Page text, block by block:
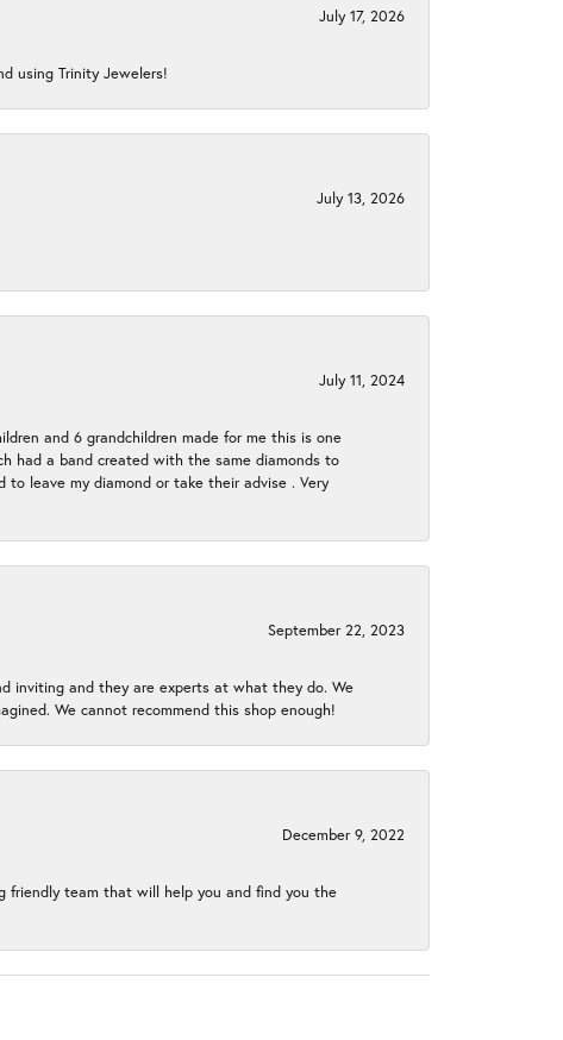
July 17, 2026
using Trinity Jewelers!
July 13, 2026
July 11, 2024
and 6 grandchildren made for me this is one
had a band created with the same diamonds to
leave my diamond or take their advise . Very
September 22, 2023
inviting and they are experts at what they do. We
We cannot recommend this shop enough!
December 9, 2022
friendly team that will help you and find you the